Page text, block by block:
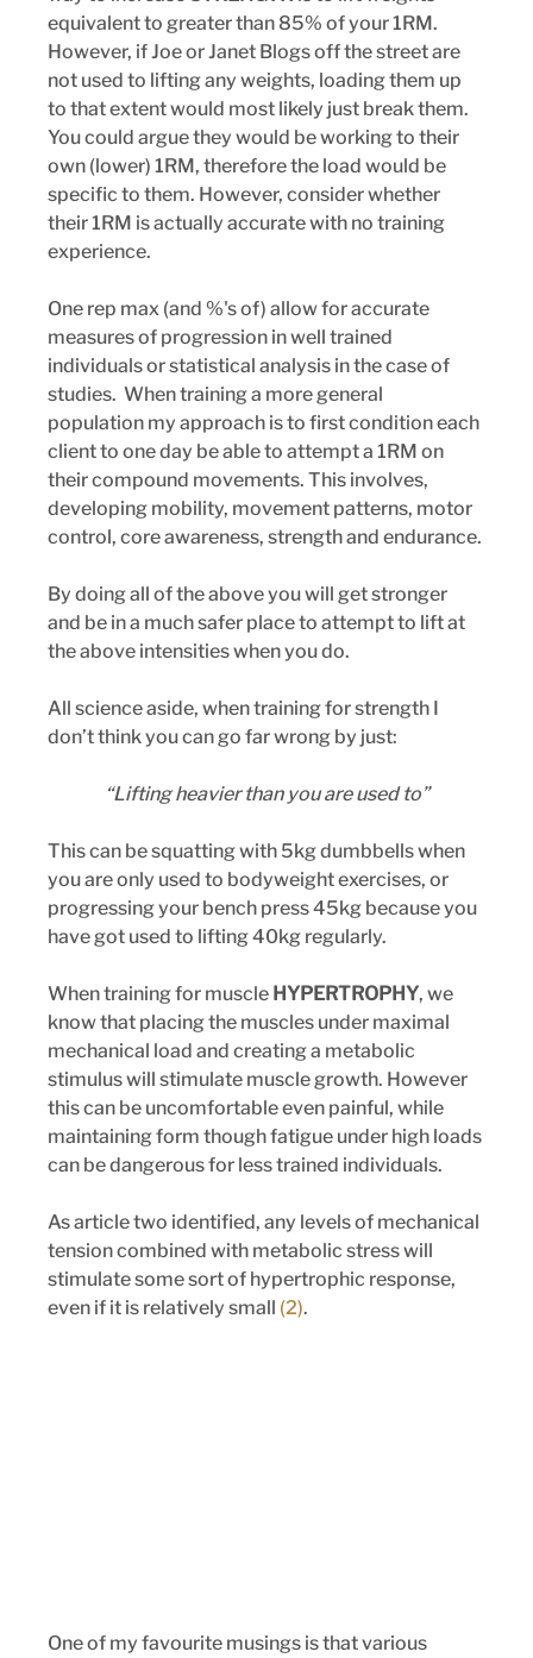
equivalent to greater than 85% of your 1RM.
However, if Joe or Janet Blogs off the street are
not used to lifting any weights, loading them up
to that extent would most likely just break them.
You could argue they would be working to their
own (lower) 1RM, therefore the load would be
specific to them. However, consider whether
their 1RM is actually accurate with no training
experience.
One rep max (and %'s of) allow for accurate
measures of progression in well trained
individuals or statistical analysis in the case of
studies.  When training a more general
population my approach is to first condition each
client to one day be able to attempt a 1RM on
their compound movements. This involves,
developing mobility, movement patterns, motor
control, core awareness, strength and endurance.
By doing all of the above you will get stronger
and be in a much safer place to attempt to lift at
the above intensities when you do.
All science aside, when training for strength I
don’t think you can go far wrong by just:
“Lifting heavier than you are used to”
This can be squatting with 5kg dumbbells when
you are only used to bodyweight exercises, or
progressing your bench press 45kg because you
have got used to lifting 40kg regularly.
When training for muscle HYPERTROPHY, we
know that placing the muscles under maximal
mechanical load and creating a metabolic
stimulus will stimulate muscle growth. However
this can be uncomfortable even painful, while
maintaining form though fatigue under high loads
can be dangerous for less trained individuals.
As article two identified, any levels of mechanical
tension combined with metabolic stress will
stimulate some sort of hypertrophic response,
even if it is relatively small (2).
One of my favourite musings is that various